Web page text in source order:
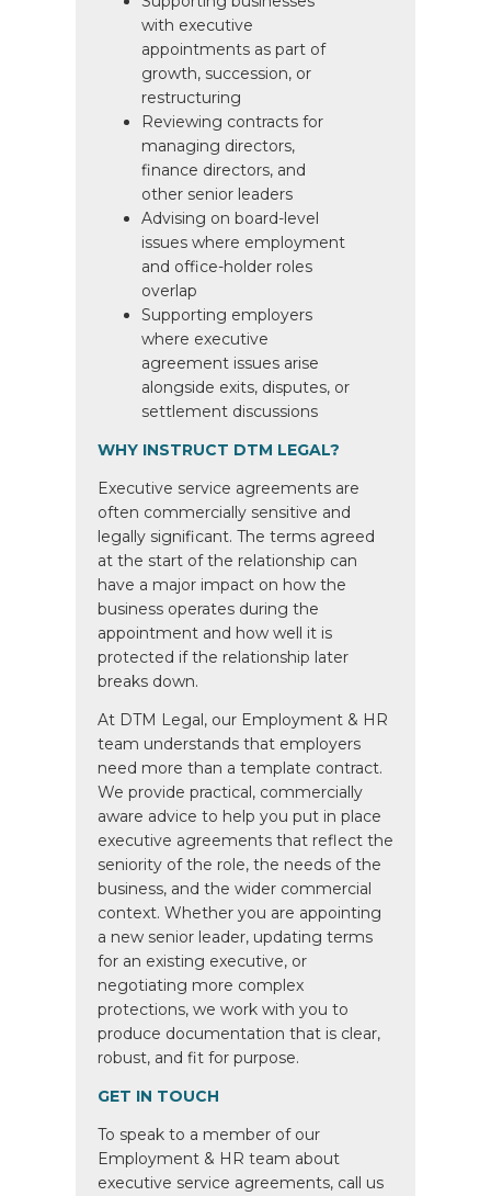
with executive
appointments as part of
growth, succession, or
restructuring
Reviewing contracts for
managing directors,
finance directors, and
other senior leaders
Advising on board-level
issues where employment
and office-holder roles
overlap
Supporting employers
where executive
agreement issues arise
alongside exits, disputes, or
settlement discussions
WHY INSTRUCT DTM LEGAL?
Executive service agreements are
often commercially sensitive and
legally significant. The terms agreed
at the start of the relationship can
have a major impact on how the
business operates during the
appointment and how well it is
protected if the relationship later
breaks down.
At DTM Legal, our Employment & HR
team understands that employers
need more than a template contract.
We provide practical, commercially
aware advice to help you put in place
executive agreements that reflect the
seniority of the role, the needs of the
business, and the wider commercial
context. Whether you are appointing
a new senior leader, updating terms
for an existing executive, or
negotiating more complex
protections, we work with you to
produce documentation that is clear,
robust, and fit for purpose.
GET IN TOUCH
To speak to a member of our
Employment & HR team about
executive service agreements, call us